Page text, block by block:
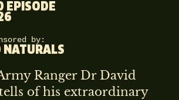
EPISODE
by:
NATURALS
Ranger Dr David
of his extraordinary